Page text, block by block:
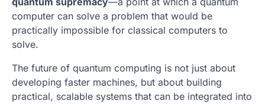
computer can solve a problem that would be
practically impossible for classical computers to
solve.
The future of quantum computing is not just about
developing faster machines, but about building
practical, scalable systems that can be integrated into